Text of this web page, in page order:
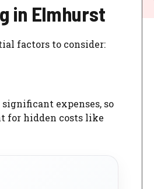
in Elmhurst
factors to consider:
expenses, so
for hidden costs like